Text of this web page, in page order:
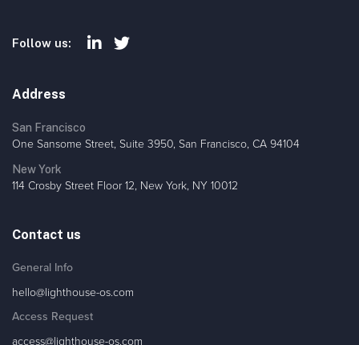
Follow us:
Address
San Francisco
One Sansome Street, Suite 3950, San Francisco, CA 94104
New York
114 Crosby Street Floor 12, New York, NY 10012
Contact us
General Info
hello@lighthouse-os.com
Access Request
access@lighthouse-os.com